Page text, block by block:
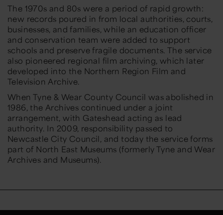
The 1970s and 80s were a period of rapid growth:
new records poured in from local authorities, courts,
businesses, and families, while an education officer
and conservation team were added to support
schools and preserve fragile documents. The service
also pioneered regional film archiving, which later
developed into the Northern Region Film and
Television Archive.
When Tyne & Wear County Council was abolished in
1986, the Archives continued under a joint
arrangement, with Gateshead acting as lead
authority. In 2009, responsibility passed to
Newcastle City Council, and today the service forms
part of North East Museums (formerly Tyne and Wear
Archives and Museums).